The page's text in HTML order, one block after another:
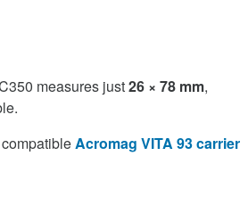
measures just26 × 78 mm,
Acromag VITA 93 carrier